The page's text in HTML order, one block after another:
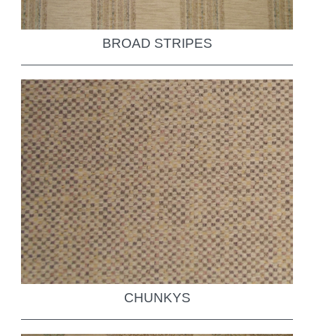
BROAD STRIPES
CHUNKYS